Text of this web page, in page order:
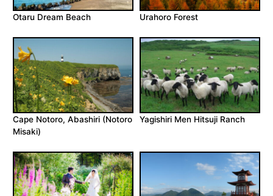
Otaru Dream Beach Urahoro Forest
Cape Notoro, Abashiri (Notoro
Misaki)
Yagishiri Men Hitsuji Ranch